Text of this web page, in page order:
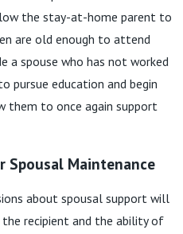
the stay-at-home parent to
are old enough to attend
a spouse who has not worked
pursue education and begin
them to once again support
Maintenance
about spousal support will
recipient and the ability of